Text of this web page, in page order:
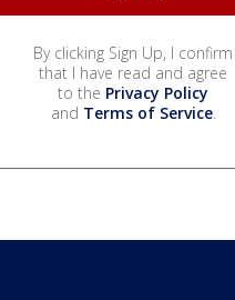
By clicking Sign Up, I confirm
that I have read and agree
to the Privacy Policy
and Terms of Service.